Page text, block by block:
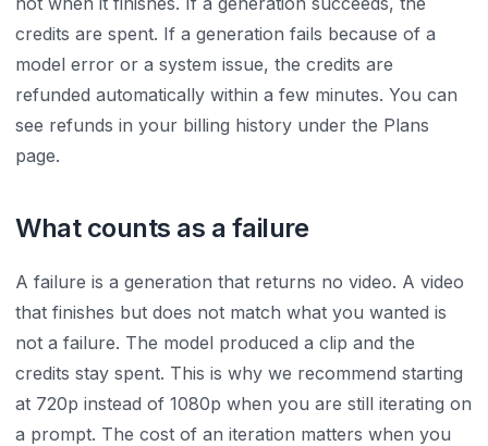
credits are spent. If a generation fails because of a
model error or a system issue, the credits are
refunded automatically within a few minutes. You can
see refunds in your billing history under the Plans
page.
What counts as a failure
A failure is a generation that returns no video. A video
that finishes but does not match what you wanted is
not a failure. The model produced a clip and the
credits stay spent. This is why we recommend starting
at 720p instead of 1080p when you are still iterating on
a prompt. The cost of an iteration matters when you